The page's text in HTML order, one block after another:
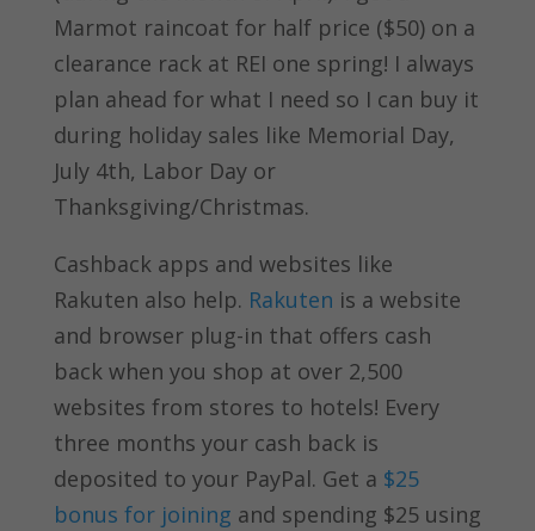
Marmot raincoat for half price ($50) on a
clearance rack at REI one spring! I always
plan ahead for what I need so I can buy it
during holiday sales like Memorial Day,
July 4th, Labor Day or
Thanksgiving/Christmas.
Cashback apps and websites like
Rakuten also help. Rakuten is a website
and browser plug-in that offers cash
back when you shop at over 2,500
websites from stores to hotels! Every
three months your cash back is
deposited to your PayPal. Get a $25
bonus for joining and spending $25 using